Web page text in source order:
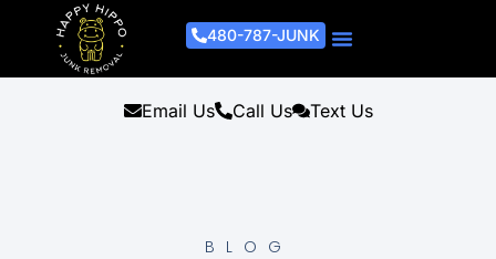
480-787-JUNK
Email Us Call Us Text Us
BLOG